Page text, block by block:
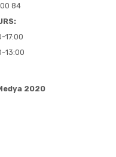
84
17:00
13:00
2020